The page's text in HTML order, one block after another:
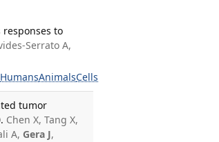
responses to
Serrato A,
HumansAnimalsCells
tumor
Chen X, Tang X,
A, Gera J,